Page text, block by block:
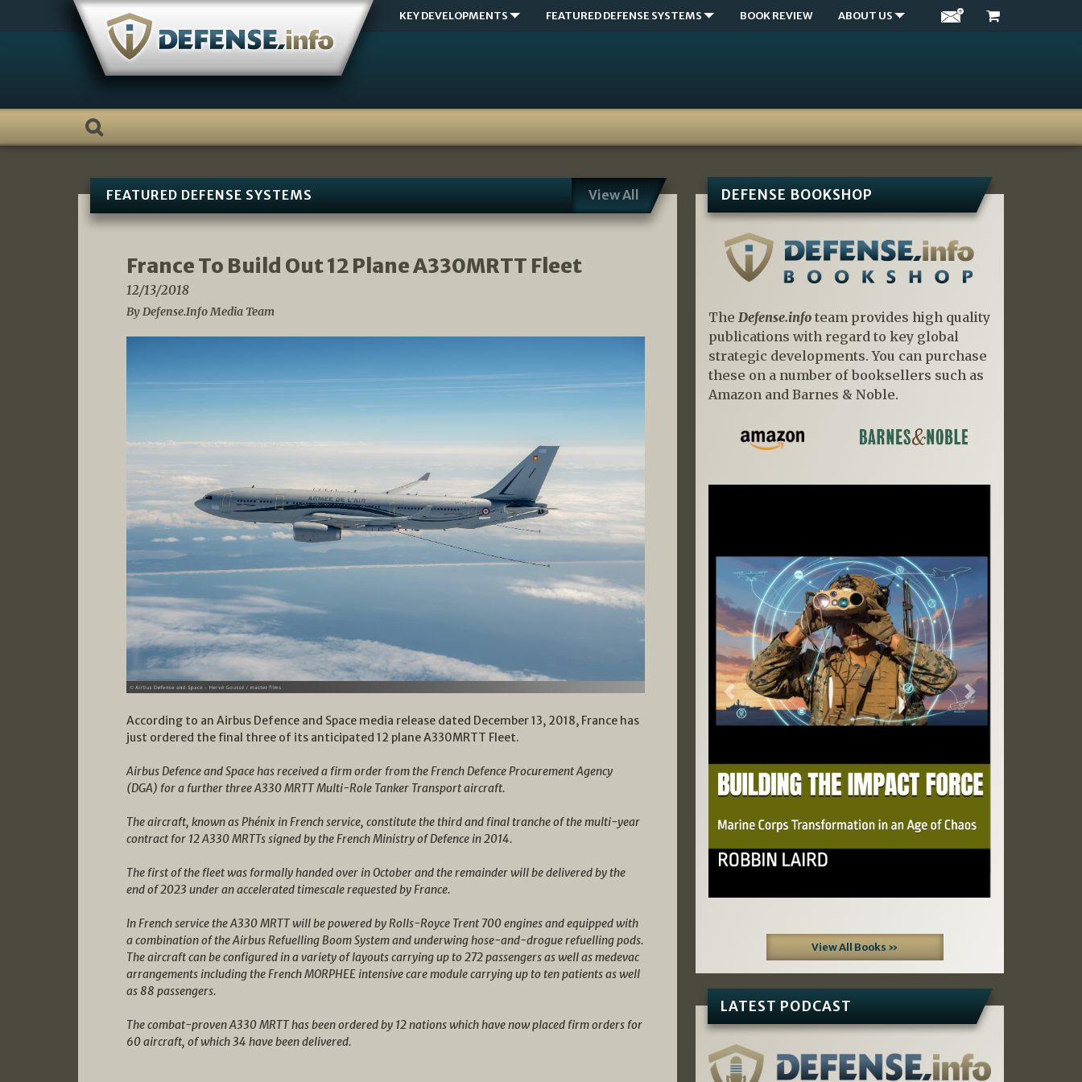
KEY DEVELOPMENTS FEATURED DEFENSE SYSTEMS BOOK REVIEW ABOUT US
FEATURED DEFENSE SYSTEMS View All
France To Build Out 12 Plane A330MRTT Fleet
12/13/2018
By Defense.Info Media Team
According to an Airbus Defence and Space media release dated December 13, 2018, France has
just ordered the final three of its anticipated 12 plane A330MRTT Fleet.
Airbus Defence and Space has received a firm order from the French Defence Procurement Agency
(DGA) for a further three A330 MRTT Multi-Role Tanker Transport aircraft.
The aircraft, known as Phénix in French service, constitute the third and final tranche of the multi-year
contract for 12 A330 MRTTs signed by the French Ministry of Defence in 2014.
The first of the fleet was formally handed over in October and the remainder will be delivered by the
end of 2023 under an accelerated timescale requested by France.
In French service the A330 MRTT will be powered by Rolls-Royce Trent 700 engines and equipped with
a combination of the Airbus Refuelling Boom System and underwing hose-and-drogue refuelling pods.
The aircraft can be configured in a variety of layouts carrying up to 272 passengers as well as medevac
arrangements including the French MORPHEE intensive care module carrying up to ten patients as well
as 88 passengers.
The combat-proven A330 MRTT has been ordered by 12 nations which have now placed firm orders for
60 aircraft, of which 34 have been delivered.
DEFENSE BOOKSHOP
The Defense.infoteam provides high quality
publications with regard to key global
strategic developments. You can purchase
these on a number of booksellers such as
Amazon and Barnes & Noble.
Previous Next
View All Books »
LATEST PODCAST